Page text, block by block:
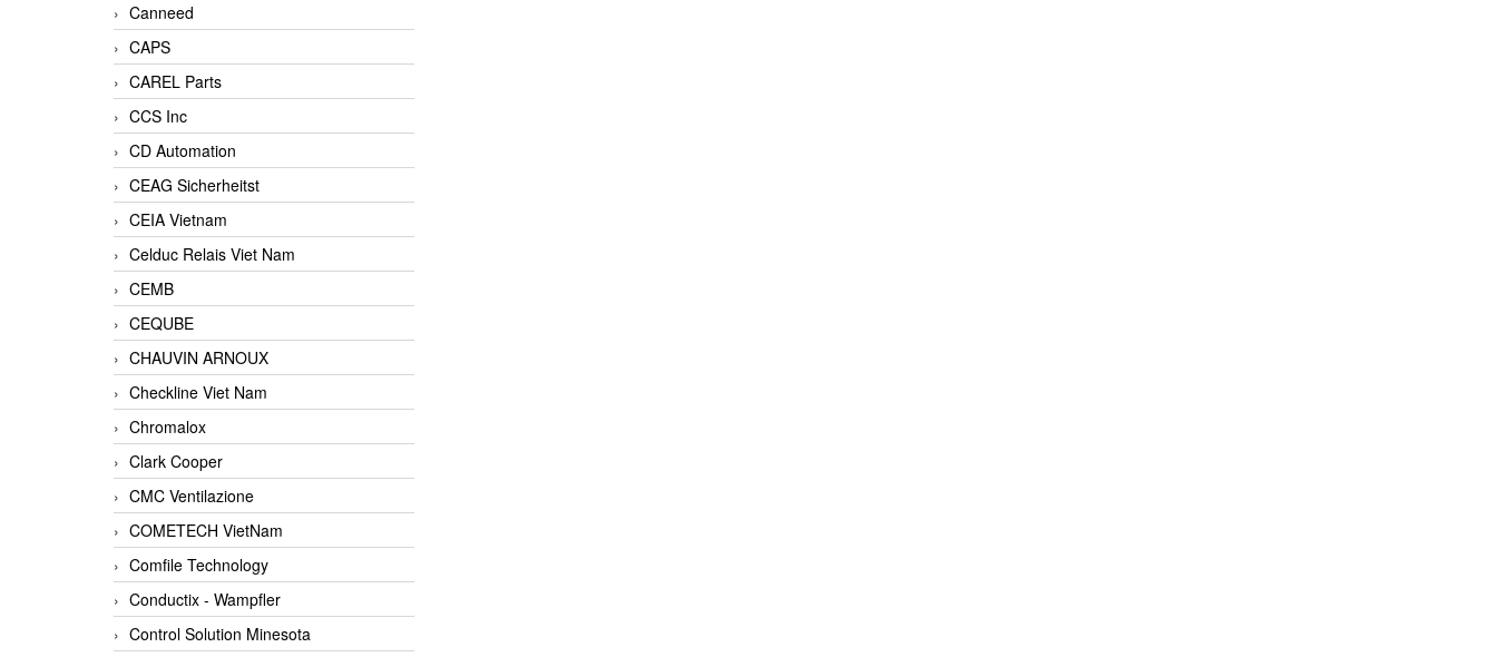
Canneed
CAPS
CAREL Parts
CCS Inc
CD Automation
CEAG Sicherheitst
CEIA Vietnam
Celduc Relais Viet Nam
CEMB
CEQUBE
CHAUVIN ARNOUX
Checkline Viet Nam
Chromalox
Clark Cooper
CMC Ventilazione
COMETECH VietNam
Comfile Technology
Conductix - Wampfler
Control Solution Minesota